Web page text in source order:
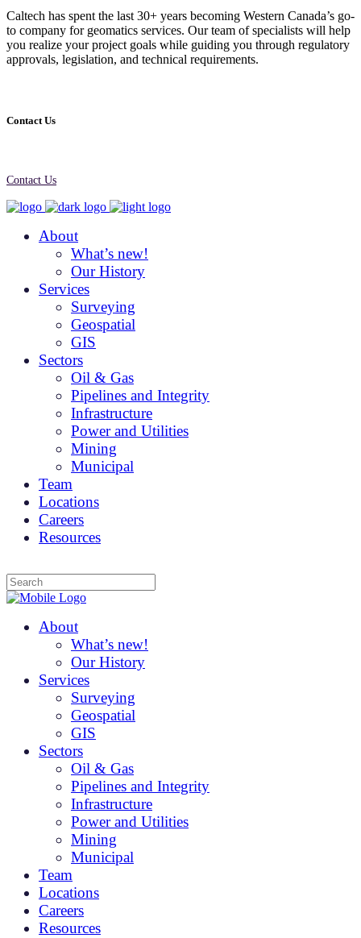
Caltech has spent the last 30+ years becoming Western Canada’s go-
to company for geomatics services. Our team of specialists will help
you realize your project goals while guiding you through regulatory
approvals, legislation, and technical requirements.
Contact Us
Contact Us
About
What’s new!
Our History
Services
Surveying
Geospatial
GIS
Sectors
Oil & Gas
Pipelines and Integrity
Infrastructure
Power and Utilities
Mining
Municipal
Team
Locations
Careers
Resources
About
What’s new!
Our History
Services
Surveying
Geospatial
GIS
Sectors
Oil & Gas
Pipelines and Integrity
Infrastructure
Power and Utilities
Mining
Municipal
Team
Locations
Careers
Resources